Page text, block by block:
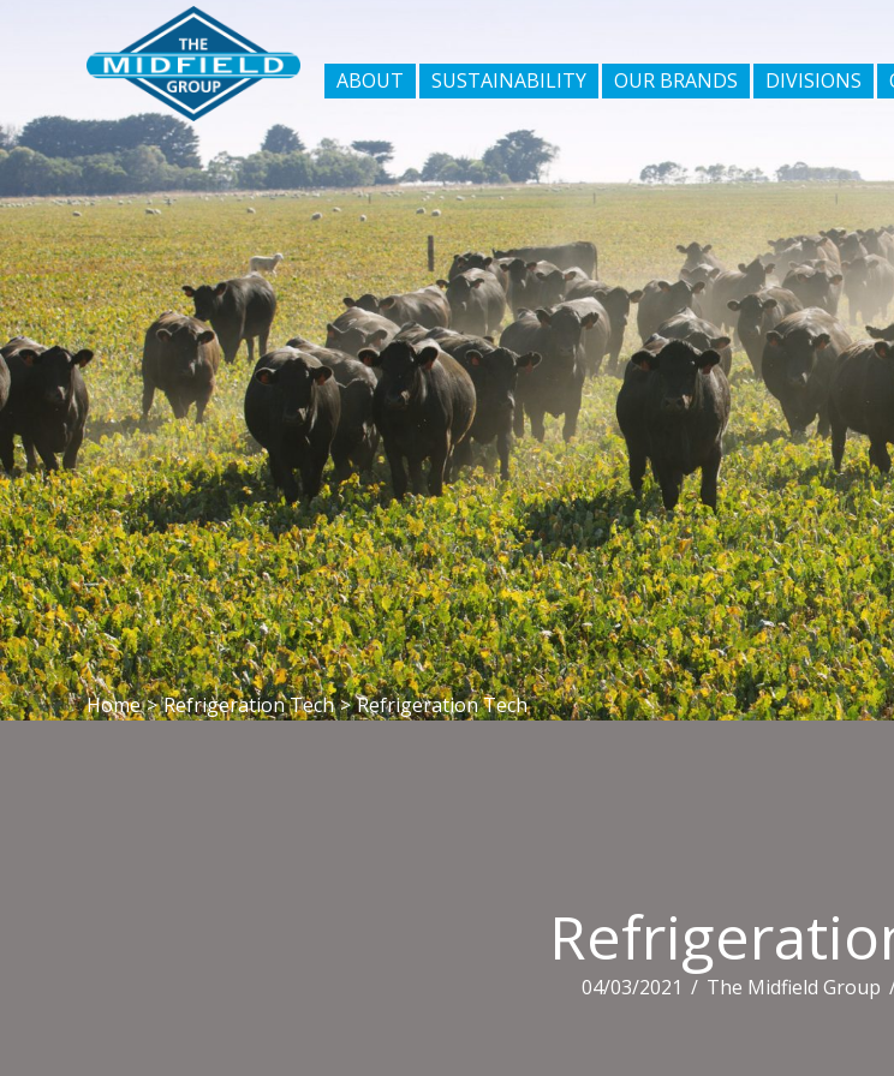
ABOUT SUSTAINABILITY OUR BRANDS DIVISIONS
Home > Refrigeration Tech > Refrigeration Tech
04/03/2021 / The Midfield Group